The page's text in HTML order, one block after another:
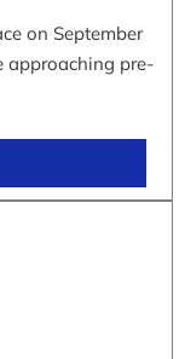
on September
approaching pre-